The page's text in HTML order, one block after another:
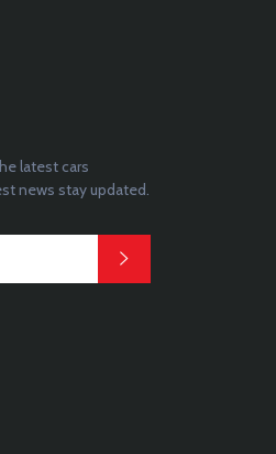
latest cars
news stay updated.